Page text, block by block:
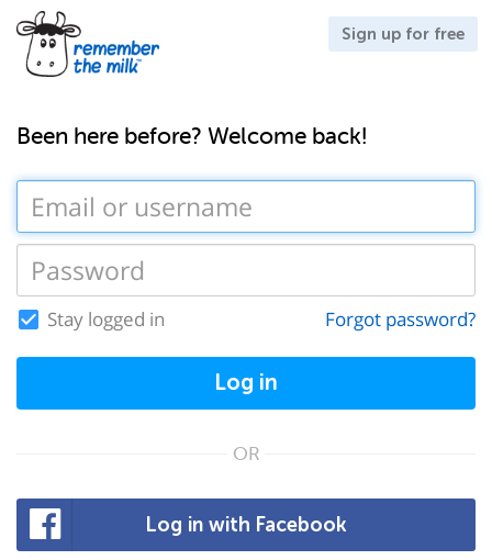
Sign up for free
Been here before? Welcome back!
Stay logged in Forgot password?
Log in
OR
Log in with Facebook